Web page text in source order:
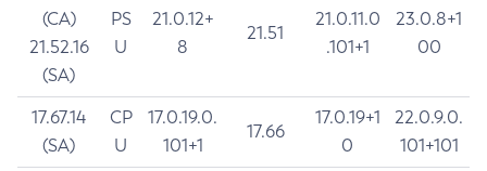
(CA)
21.52.16
(SA)
PS
U
21.0.12+
8
21.51
21.0.11.0
.101+1
23.0.8+1
00
17.67.14
(SA)
CP
U
17.0.19.0.
101+1
17.66
17.0.19+1
0
22.0.9.0.
101+101